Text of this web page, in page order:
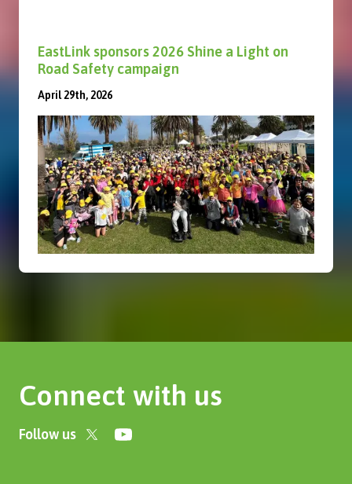
EastLink sponsors 2026 Shine a Light on
Road Safety campaign
April 29th, 2026
Connect with us
Follow us